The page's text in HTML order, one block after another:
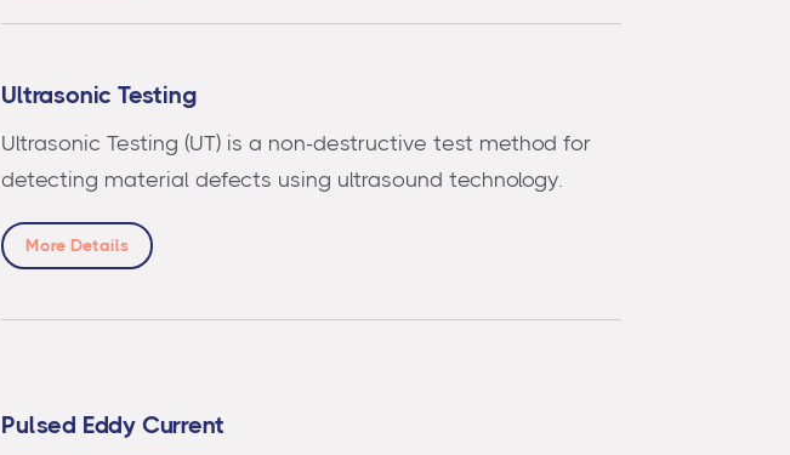
Ultrasonic Testing
Ultrasonic Testing (UT) is a non-destructive test method for
detecting material defects using ultrasound technology.
More Details
Pulsed Eddy Current